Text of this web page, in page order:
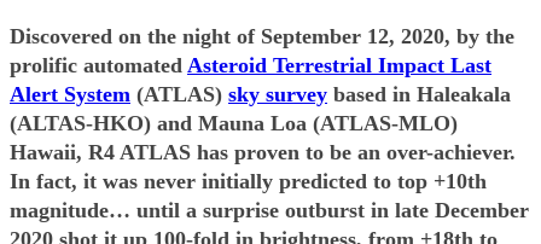
Discovered on the night of September 12, 2020, by the
prolific automated Asteroid Terrestrial Impact Last
Alert System (ATLAS) sky survey based in Haleakala
(ALTAS-HKO) and Mauna Loa (ATLAS-MLO)
Hawaii, R4 ATLAS has proven to be an over-achiever.
In fact, it was never initially predicted to top +10th
magnitude… until a surprise outburst in late December